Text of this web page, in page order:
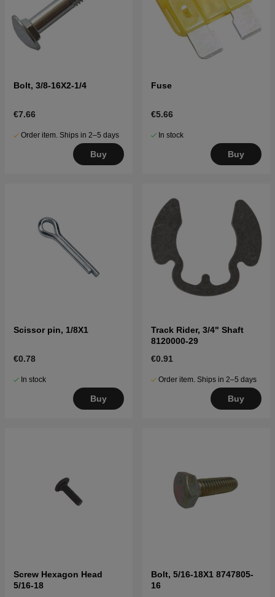
Bolt, 3/8-16X2-1/4
€7.66
Order item. Ships in 2–5 days
Buy
Fuse
€5.66
In stock
Buy
Scissor pin, 1/8X1
€0.78
In stock
Buy
Track Rider, 3/4" Shaft
8120000-29
€0.91
Order item. Ships in 2–5 days
Buy
Screw Hexagon Head
5/16-18
Bolt, 5/16-18X1 8747805-
16